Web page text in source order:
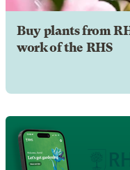
Buy plants from
work of the RHS